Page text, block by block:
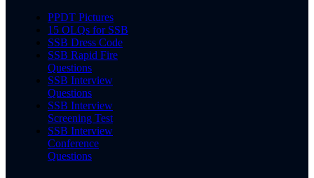
PPDT Pictures
15 OLQs for SSB
SSB Dress Code
SSB Rapid Fire
Questions
SSB Interview
Questions
SSB Interview
Screening Test
SSB Interview
Conference
Questions